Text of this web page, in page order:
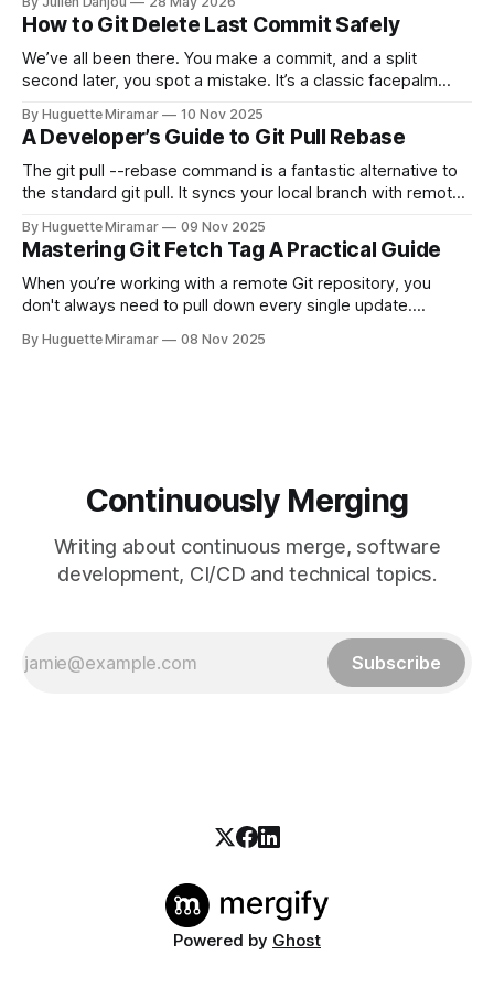
for each.
How to Git Delete Last Commit Safely
We’ve all been there. You make a commit, and a split
second later, you spot a mistake. It’s a classic facepalm
—the one you haven't pushed yet—your go-to command is
git reset --soft HEAD~
By Huguette Miramar 10 Nov 2025
A Developer’s Guide to Git Pull Rebase
The git pull --rebase command is a fantastic alternative to
the standard git pull. It syncs your local branch with remote
of the latest version, creating a clean, linear project history.
This simple switch helps you sidestep the extra merge
commits
By Huguette Miramar 09 Nov 2025
Mastering Git Fetch Tag A Practical Guide
When you’re working with a remote Git repository, you
don't always need to pull down every single update.
fetch tag <tag_name> comes in. It’s a precise command
By Huguette Miramar 08 Nov 2025
Continuously Merging
Writing about continuous merge, software
development, CI/CD and technical topics.
Subscribe
Powered by Ghost